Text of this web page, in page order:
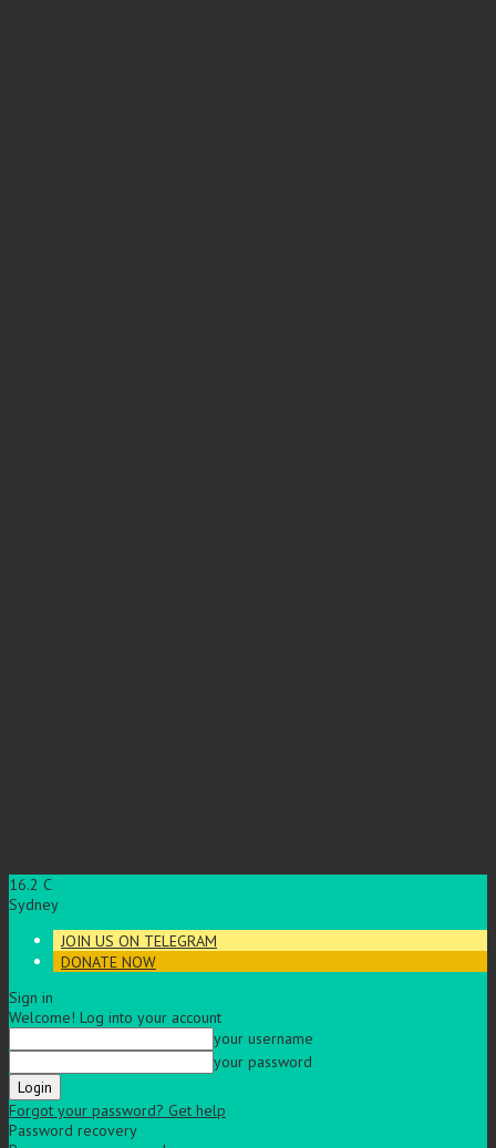
16.2 C
Sydney
JOIN US ON TELEGRAM
DONATE NOW
Sign in
Welcome! Log into your account
your username
your password
Forgot your password? Get help
Password recovery